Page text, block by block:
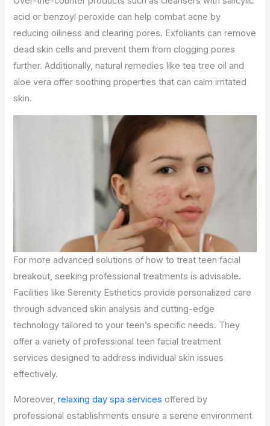
acid or benzoyl peroxide can help combat acne by
reducing oiliness and clearing pores. Exfoliants can remove
dead skin cells and prevent them from clogging pores
further. Additionally, natural remedies like tea tree oil and
aloe vera offer soothing properties that can calm irritated
skin.
For more advanced solutions of how to treat teen facial
breakout, seeking professional treatments is advisable.
Facilities like Serenity Esthetics provide personalized care
through advanced skin analysis and cutting-edge
technology tailored to your teen’s specific needs. They
offer a variety of professional teen facial treatment
services designed to address individual skin issues
effectively.
Moreover,relaxing day spa services offered by
professional establishments ensure a serene environment